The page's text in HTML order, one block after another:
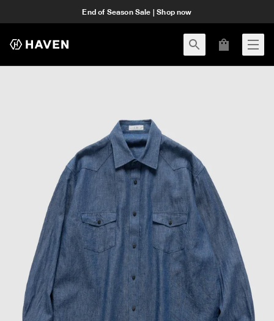
End of Season Sale | Shop now